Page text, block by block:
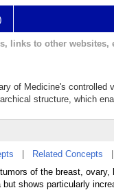
links to other websites,
of Medicine's controlled
structure, which
Related Concepts
of the breast,
shows particularly